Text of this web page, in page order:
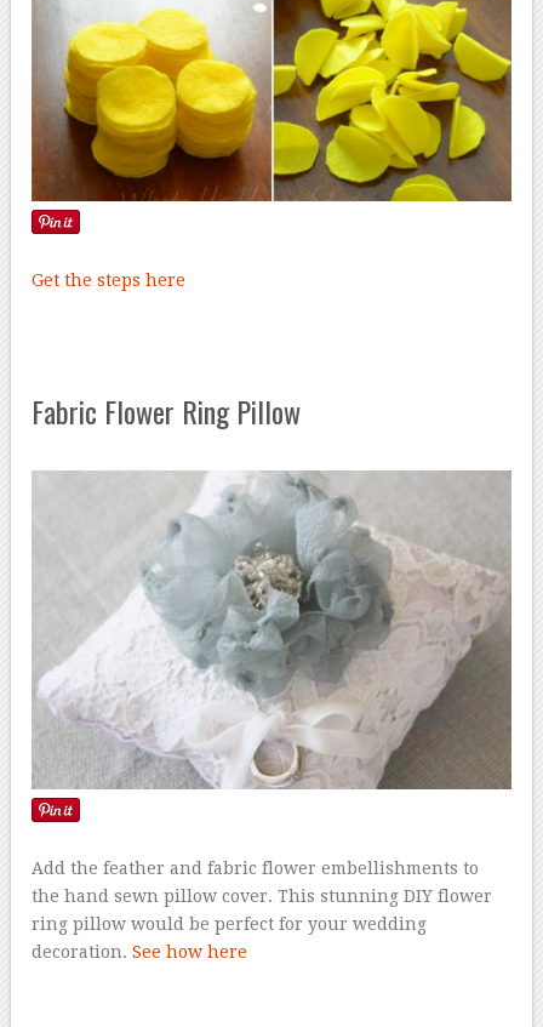
Get the steps here
Fabric Flower Ring Pillow
Add the feather and fabric flower embellishments to
the hand sewn pillow cover. This stunning DIY flower
ring pillow would be perfect for your wedding
decoration.See how here